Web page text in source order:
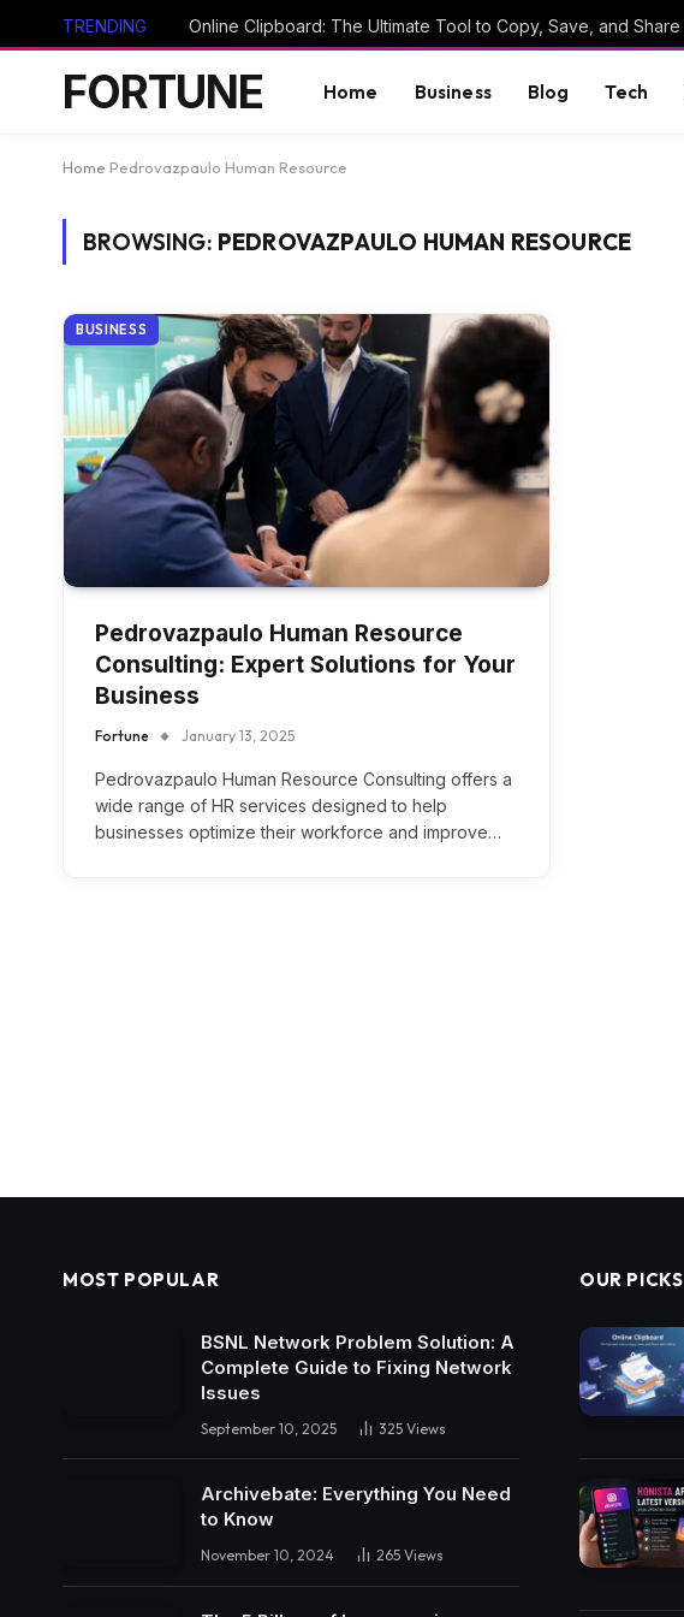
TRENDING
FORTUNE Home Business Blog Tech
Home Pedrovazpaulo Human Resource
BROWSING: PEDROVAZPAULO HUMAN RESOURCE
BUSINESS
Pedrovazpaulo Human Resource
Consulting: Expert Solutions for Your
Business
Fortune January 13, 2025
Pedrovazpaulo Human Resource Consulting offers a
wide range of HR services designed to help
businesses optimize their workforce and improve…
MOST POPULAR
BSNL Network Problem Solution: A
Complete Guide to Fixing Network
Issues
September 10, 2025 325 Views
Archivebate: Everything You Need
to Know
November 10, 2024 265 Views
OUR PICKS